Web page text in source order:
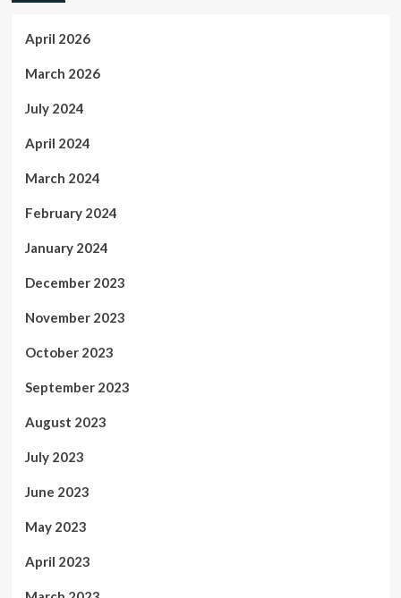
April 2026
March 2026
July 2024
April 2024
March 2024
February 2024
January 2024
December 2023
November 2023
October 2023
September 2023
August 2023
July 2023
June 2023
May 2023
April 2023